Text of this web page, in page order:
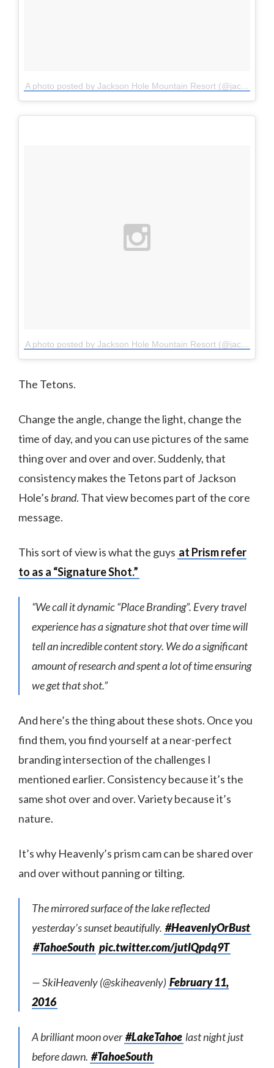
A photo posted by Jackson Hole Mountain Resort (@jacksonhole)
A photo posted by Jackson Hole Mountain Resort (@jacksonhole)
The Tetons.
Change the angle, change the light, change the
time of day, and you can use pictures of the same
thing over and over and over. Suddenly, that
consistency makes the Tetons part of Jackson
Hole’s brand. That view becomes part of the core
message.
This sort of view is what the guys at Prism refer
to as a “Signature Shot.”
“We call it dynamic “Place Branding”. Every travel
experience has a signature shot that over time will
tell an incredible content story. We do a significant
amount of research and spent a lot of time ensuring
we get that shot.”
And here’s the thing about these shots. Once you
find them, you find yourself at a near-perfect
branding intersection of the challenges I
mentioned earlier. Consistency because it’s the
same shot over and over. Variety because it’s
nature.
It’s why Heavenly’s prism cam can be shared over
and over without panning or tilting.
The mirrored surface of the lake reflected
yesterday’s sunset beautifully. #HeavenlyOrBust
#TahoeSouth pic.twitter.com/jutlQpdq9T
— SkiHeavenly (@skiheavenly) February 11,
2016
A brilliant moon over#LakeTahoe last night just
before dawn. #TahoeSouth